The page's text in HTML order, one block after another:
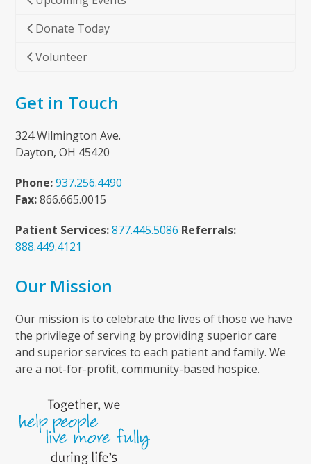
Donate Today
Volunteer
Get in Touch
324 Wilmington Ave.
Dayton, OH 45420
Phone: 937.256.4490
Fax:866.665.0015
Patient Services: 877.445.5086 Referrals:
888.449.4121
Our Mission
Our mission is to celebrate the lives of those we have
the privilege of serving by providing superior care
and superior services to each patient and family. We
are a not-for-profit, community-based hospice.